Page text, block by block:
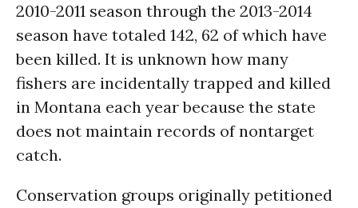
2010-2011 season through the 2013-2014
season have totaled 142, 62 of which have
been killed. It is unknown how many
fishers are incidentally trapped and killed
in Montana each year because the state
does not maintain records of nontarget
catch.
Conservation groups originally petitioned